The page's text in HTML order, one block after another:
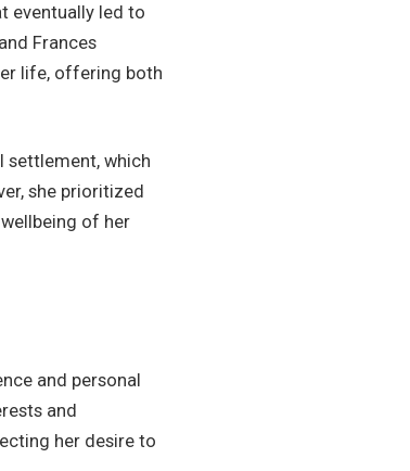
eventually led to
Frances
life, offering both
settlement, which
she prioritized
of her
and personal
and
her desire to